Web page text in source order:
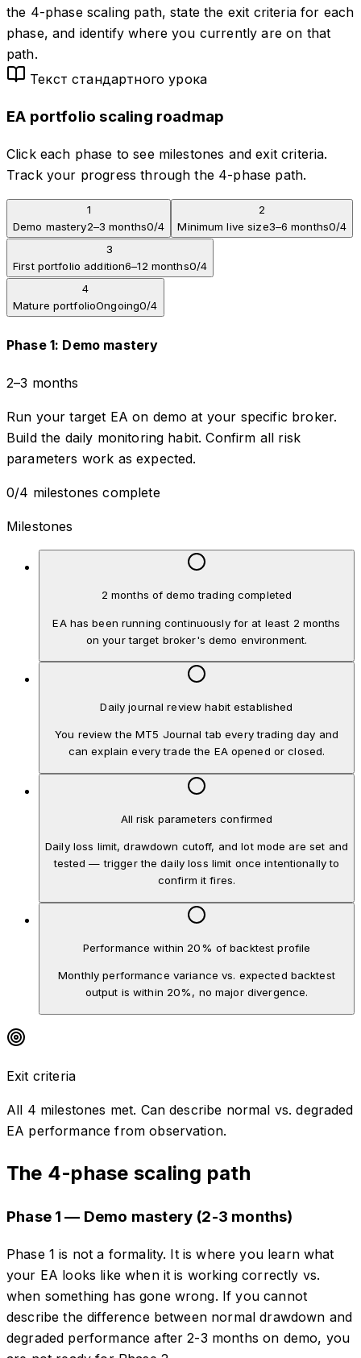
the 4-phase scaling path, state the exit criteria for each
phase, and identify where you currently are on that
path.
Текст стандартного урока
EA portfolio scaling roadmap
Click each phase to see milestones and exit criteria.
Track your progress through the 4-phase path.
1
Demo mastery2–3 months0/4
2
Minimum live size3–6 months0/4
3
First portfolio addition6–12 months0/4
4
Mature portfolioOngoing0/4
Phase 1: Demo mastery
2–3 months
Run your target EA on demo at your specific broker.
Build the daily monitoring habit. Confirm all risk
parameters work as expected.
0/4 milestones complete
Milestones
2 months of demo trading completed
EA has been running continuously for at least 2 months
on your target broker's demo environment.
Daily journal review habit established
You review the MT5 Journal tab every trading day and
can explain every trade the EA opened or closed.
All risk parameters confirmed
Daily loss limit, drawdown cutoff, and lot mode are set and
tested — trigger the daily loss limit once intentionally to
confirm it fires.
Performance within 20% of backtest profile
Monthly performance variance vs. expected backtest
output is within 20%, no major divergence.
Exit criteria
All 4 milestones met. Can describe normal vs. degraded
EA performance from observation.
The 4-phase scaling path
Phase 1 — Demo mastery (2-3 months)
Phase 1 is not a formality. It is where you learn what
your EA looks like when it is working correctly vs.
when something has gone wrong. If you cannot
describe the difference between normal drawdown and
degraded performance after 2-3 months on demo, you